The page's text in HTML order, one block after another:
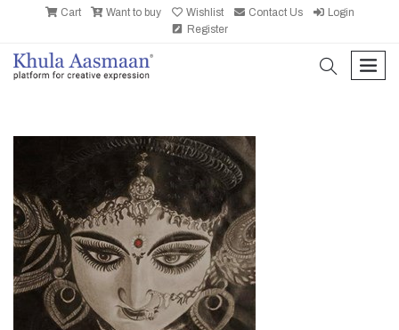
Cart Want to buy Wishlist Contact Us
Login
Register
search